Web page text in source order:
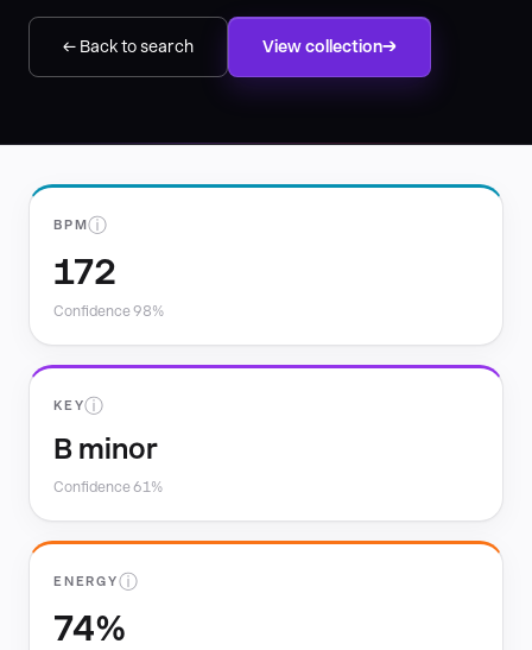
← Back to search View collection
BPMⓘ
172
Confidence 98%
KEYⓘ
B minor
Confidence 61%
ENERGYⓘ
74%